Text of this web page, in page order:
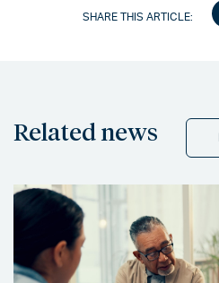
SHARE THIS ARTICLE:
Related news